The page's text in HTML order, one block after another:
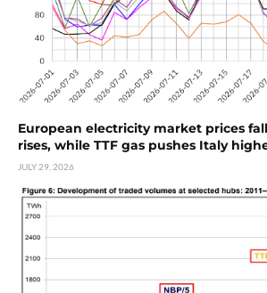
European electricity market prices
rises, while TTF gas pushes Italy
JULY 29, 2026